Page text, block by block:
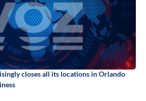
closes all its locations in Orlando